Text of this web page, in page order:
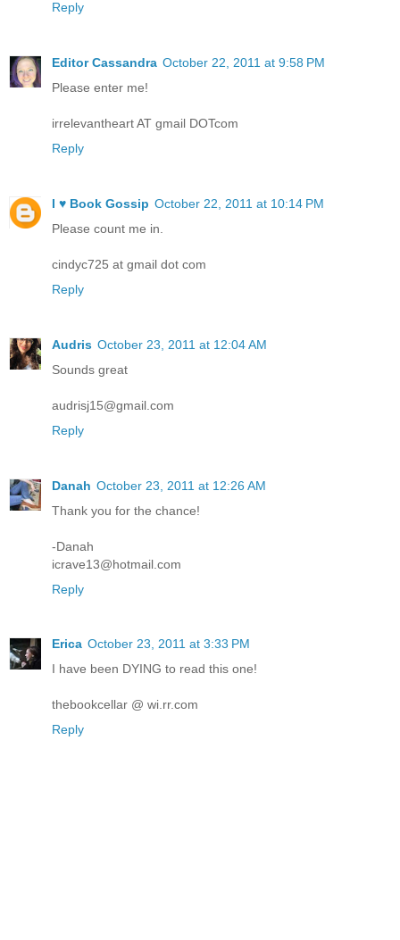
Reply
Editor Cassandra October 22, 2011 at 9:58 PM
Please enter me!
irrelevantheart AT gmail DOTcom
Reply
I ♥ Book Gossip October 22, 2011 at 10:14 PM
Please count me in.
cindyc725 at gmail dot com
Reply
Audris October 23, 2011 at 12:04 AM
Sounds great
audrisj15@gmail.com
Reply
Danah October 23, 2011 at 12:26 AM
Thank you for the chance!
-Danah
icrave13@hotmail.com
Reply
Erica October 23, 2011 at 3:33 PM
I have been DYING to read this one!
thebookcellar @ wi.rr.com
Reply